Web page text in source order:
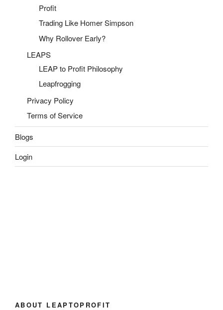
Profit
Trading Like Homer Simpson
Why Rollover Early?
LEAPS
LEAP to Profit Philosophy
Leapfrogging
Privacy Policy
Terms of Service
Blogs
Login
ABOUT LEAPTOPROFIT